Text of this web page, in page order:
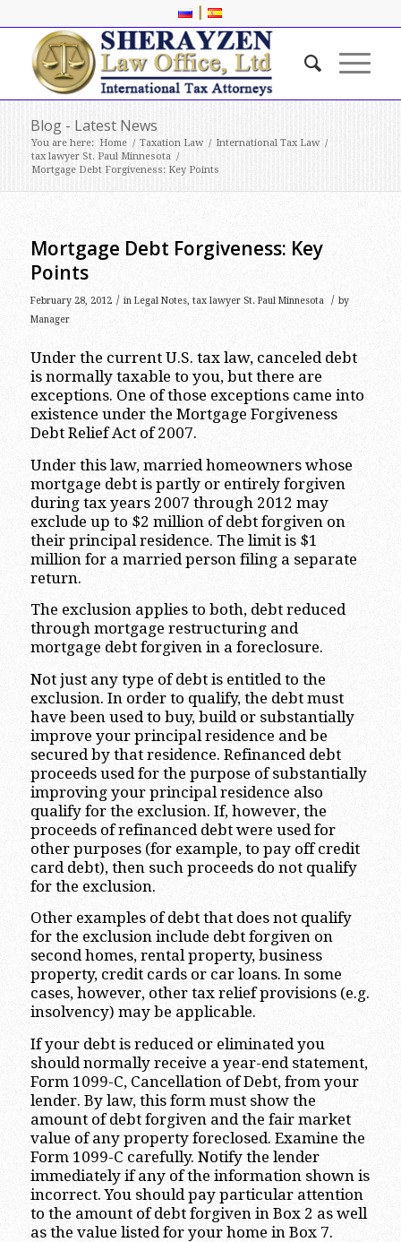
|
Blog - Latest News
You are here: Home / Taxation Law / International Tax Law /
tax lawyer St. Paul Minnesota /
Mortgage Debt Forgiveness: Key Points
Mortgage Debt Forgiveness: Key
Points
February 28, 2012 / in Legal Notes, tax lawyer St. Paul Minnesota / by
Manager
Under the current U.S. tax law, canceled debt
is normally taxable to you, but there are
exceptions. One of those exceptions came into
existence under the Mortgage Forgiveness
Debt Relief Act of 2007.
Under this law, married homeowners whose
mortgage debt is partly or entirely forgiven
during tax years 2007 through 2012 may
exclude up to $2 million of debt forgiven on
their principal residence. The limit is $1
million for a married person filing a separate
return.
The exclusion applies to both, debt reduced
through mortgage restructuring and
mortgage debt forgiven in a foreclosure.
Not just any type of debt is entitled to the
exclusion. In order to qualify, the debt must
have been used to buy, build or substantially
improve your principal residence and be
secured by that residence. Refinanced debt
proceeds used for the purpose of substantially
improving your principal residence also
qualify for the exclusion. If, however, the
proceeds of refinanced debt were used for
other purposes (for example, to pay off credit
card debt), then such proceeds do not qualify
for the exclusion.
Other examples of debt that does not qualify
for the exclusion include debt forgiven on
second homes, rental property, business
property, credit cards or car loans. In some
cases, however, other tax relief provisions (e.g.
insolvency) may be applicable.
If your debt is reduced or eliminated you
should normally receive a year-end statement,
Form 1099-C, Cancellation of Debt, from your
lender. By law, this form must show the
amount of debt forgiven and the fair market
value of any property foreclosed. Examine the
Form 1099-C carefully. Notify the lender
immediately if any of the information shown is
incorrect. You should pay particular attention
to the amount of debt forgiven in Box 2 as well
as the value listed for your home in Box 7.